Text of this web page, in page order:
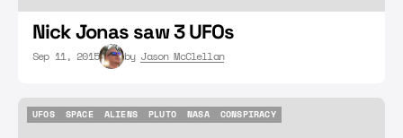
Nick Jonas saw 3 UFOs
Sep 11, 2015 by Jason McClellan
UFOS SPACE ALIENS PLUTO NASA CONSPIRACY